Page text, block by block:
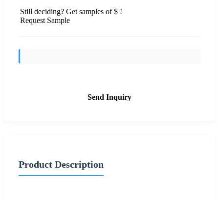
Still deciding? Get samples of $ !
Request Sample
Send Inquiry
Product Description